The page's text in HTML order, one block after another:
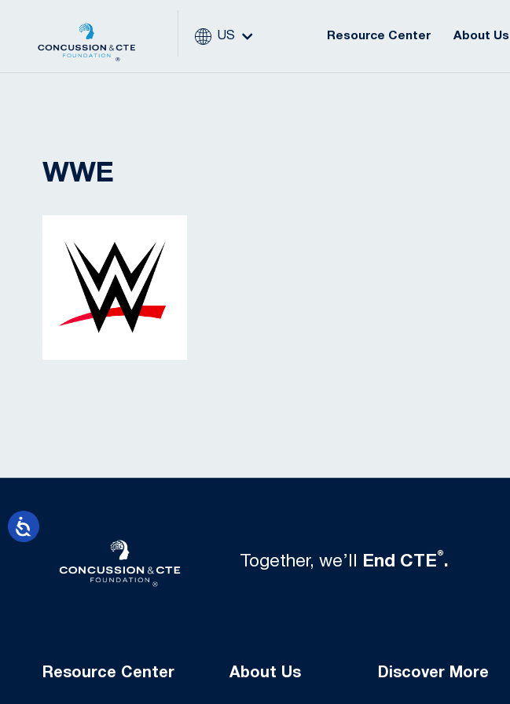
US Resource Center About Us
WWE
Together, we’ll End CTE®.
Resource Center About Us Discover More